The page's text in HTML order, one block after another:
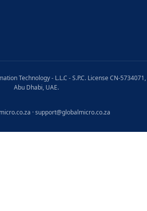
Technology - L.L.C - S.P.C. License CN-5734071,
Abu Dhabi, UAE.
·support@globalmicro.co.za